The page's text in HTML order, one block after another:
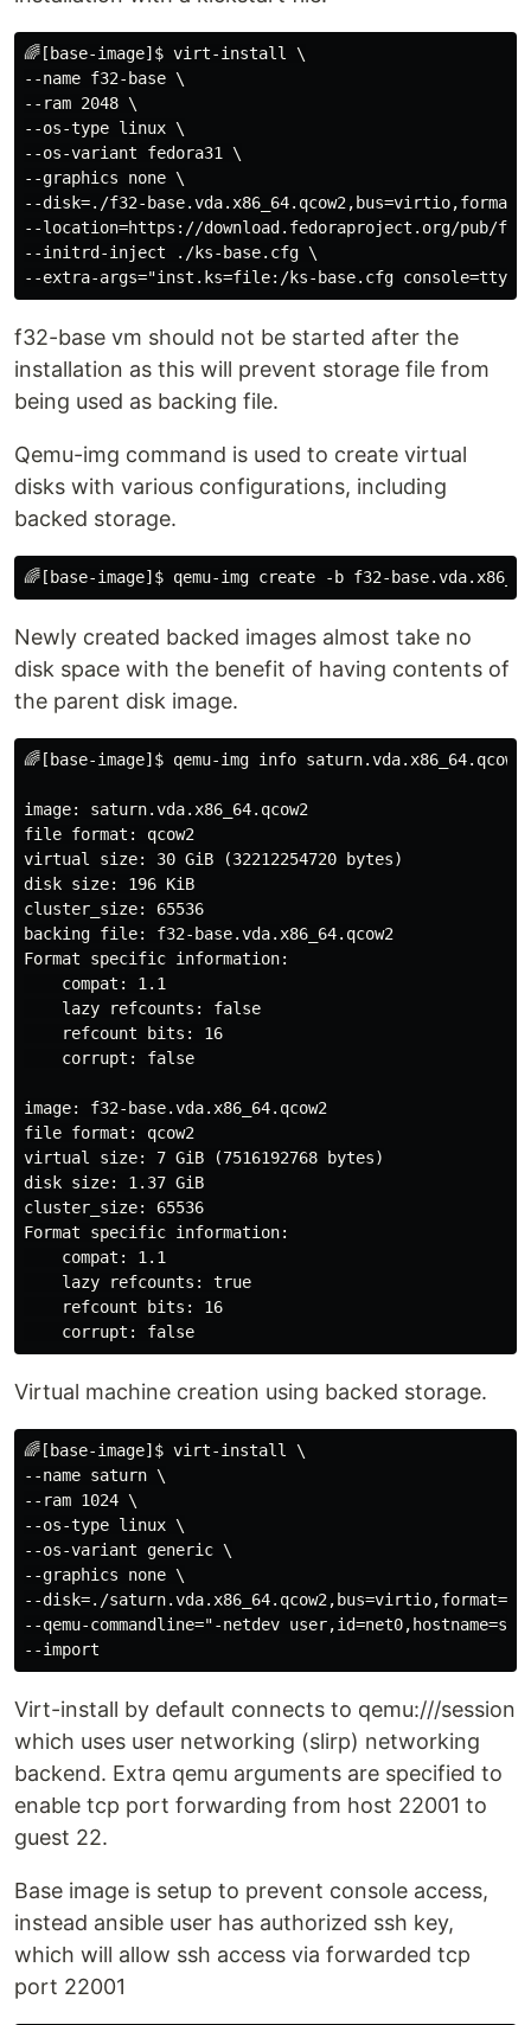
🌈[base-image]$ virt-install \
--name f32-base \
--ram 2048 \
--os-type linux \
--os-variant fedora31 \
--graphics none \
--disk=./f32-
--location=https://download.fedoraproject.org/pub/
--initrd-inject ./ks-base.cfg \
f32-base vm should not be started after the
installation as this will prevent storage file from
being used as backing file.
Qemu-img command is used to create virtual
disks with various configurations, including
backed storage.
Newly created backed images almost take no
disk space with the benefit of having contents of
the parent disk image.
🌈[base-image]$ qemu-img info
image: saturn.vda.x86_64.qcow2
file format: qcow2
virtual size: 30 GiB (32212254720 bytes)
disk size: 196 KiB
cluster_size: 65536
backing file: f32-base.vda.x86_64.qcow2
Format specific information:
    compat: 1.1
    lazy refcounts: false
    refcount bits: 16
    corrupt: false
image: f32-base.vda.x86_64.qcow2
file format: qcow2
virtual size: 7 GiB (7516192768 bytes)
disk size: 1.37 GiB
cluster_size: 65536
Format specific information:
    compat: 1.1
    lazy refcounts: true
    refcount bits: 16
Virtual machine creation using backed storage.
🌈[base-image]$ virt-install \
--name saturn \
--ram 1024 \
--os-type linux \
--os-variant generic \
--graphics none \
--disk=./
--qemu-commandline="-netdev
Virt-install by default connects to qemu:///session
which uses user networking (slirp) networking
backend. Extra qemu arguments are specified to
enable tcp port forwarding from host 22001 to
guest 22.
Base image is setup to prevent console access,
instead ansible user has authorized ssh key,
which will allow ssh access via forwarded tcp
port 22001